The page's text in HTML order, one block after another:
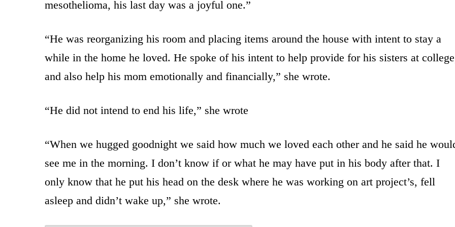
mesothelioma, his last day was a joyful one.”
“He was reorganizing his room and placing items around the house with intent to stay a
while in the home he loved. He spoke of his intent to help provide for his sisters at
and also help his mom emotionally and financially,” she wrote.
“He did not intend to end his life,” she wrote
“When we hugged goodnight we said how much we loved each other and he said he
see me in the morning. I don’t know if or what he may have put in his body after that. I
only know that he put his head on the desk where he was working on art project’s, fell
asleep and didn’t wake up,” she wrote.